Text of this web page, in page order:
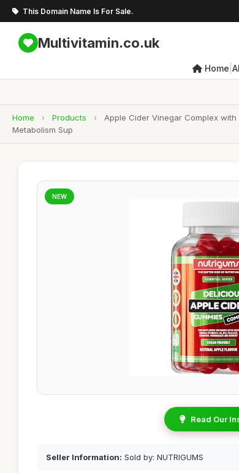
This Domain Name Is For Sale.
Multivitamin.co.uk
Home
Home › Products ›
Apple Cider Vinegar Complex
Metabolism Sup
NEW
Read Our
Seller Information: Sold by: NUTRIGUMS